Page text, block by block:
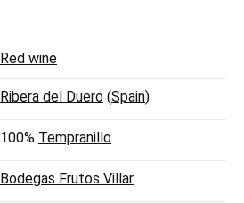
Red wine
Ribera del Duero (Spain)
100% Tempranillo
Bodegas Frutos Villar